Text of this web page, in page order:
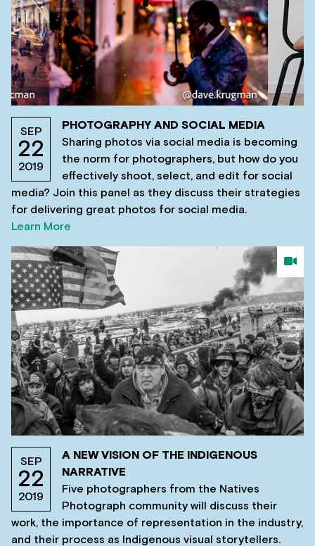
SEP
22
2019
PHOTOGRAPHY AND SOCIAL MEDIA
Sharing photos via social media is becoming
the norm for photographers, but how do you
effectively shoot, select, and edit for social
media? Join this panel as they discuss their strategies
for delivering great photos for social media.
Learn More
SEP
22
2019
A NEW VISION OF THE INDIGENOUS
NARRATIVE
Five photographers from the Natives
Photograph community will discuss their
work, the importance of representation in the industry,
and their process as Indigenous visual storytellers.